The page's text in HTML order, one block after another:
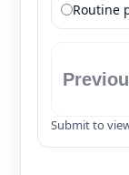
Routine
Submit to